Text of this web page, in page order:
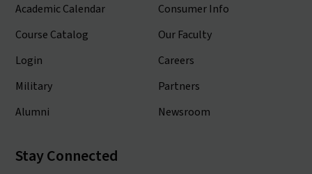
Academic Calendar
Course Catalog
Login
Military
Alumni
Consumer Info
Our Faculty
Careers
Partners
Newsroom
Stay Connected